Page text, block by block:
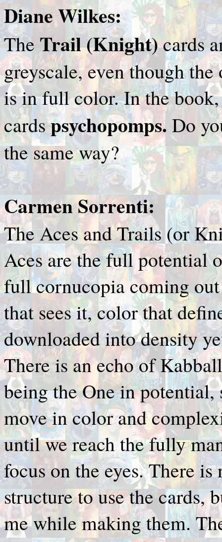
Diane Wilkes:
The Trail (Knight)cards
greyscale, even though
is in full color. In the
cardspsychopomps. Do
the same way?
Carmen Sorrenti:
The Aces and Trails (or
Aces are the full potential
full cornucopia coming
that sees it, color that
downloaded into density
There is an echo of
being the One in
move in color and
until we reach the fully
focus on the eyes. There
structure to use the cards,
me while making them.